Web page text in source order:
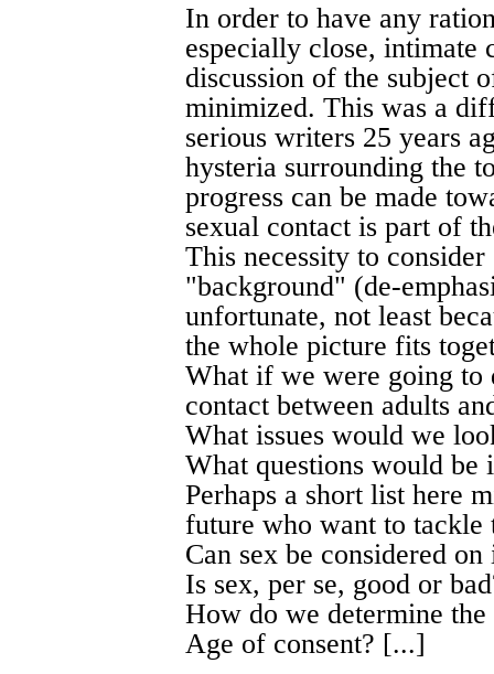
In order to have any
especially close, intimate
discussion of the subject
minimized. This was a
serious writers 25 years
hysteria surrounding the
progress can be made
sexual contact is part of
This necessity to
"background" (de-
unfortunate, not least
the whole picture fits
What if we were going to
contact between adults
What issues would we
What questions would be
Perhaps a short list here
future who want to tackle
Can sex be considered
Is sex, per se, good or
How do we determine
Age of consent? [...]